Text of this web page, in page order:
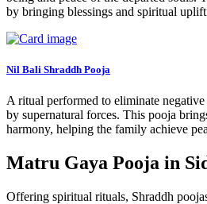
by bringing blessings and spiritual
Nil Bali Shraddh Pooja
A ritual performed to eliminate negative
by supernatural forces. This pooja
harmony, helping the family achieve
Matru Gaya Pooja in
Offering spiritual rituals, Shraddh